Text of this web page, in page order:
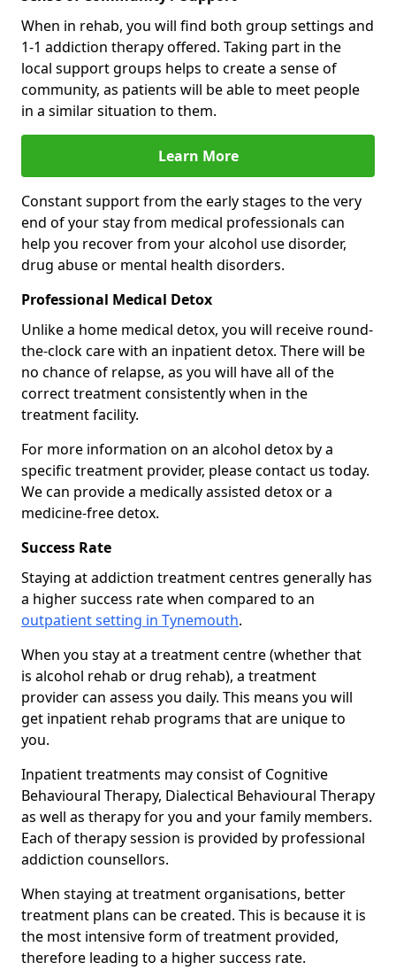
When in rehab, you will find both group settings and
1-1 addiction therapy offered. Taking part in the
local support groups helps to create a sense of
community, as patients will be able to meet people
in a similar situation to them.
Learn More
Constant support from the early stages to the very
end of your stay from medical professionals can
help you recover from your alcohol use disorder,
drug abuse or mental health disorders.
Professional Medical Detox
Unlike a home medical detox, you will receive round-
the-clock care with an inpatient detox. There will be
no chance of relapse, as you will have all of the
correct treatment consistently when in the
treatment facility.
For more information on an alcohol detox by a
specific treatment provider, please contact us today.
We can provide a medically assisted detox or a
medicine-free detox.
Success Rate
Staying at addiction treatment centres generally has
a higher success rate when compared to an
outpatient setting in Tynemouth.
When you stay at a treatment centre (whether that
is alcohol rehab or drug rehab), a treatment
provider can assess you daily. This means you will
get inpatient rehab programs that are unique to
you.
Inpatient treatments may consist of Cognitive
Behavioural Therapy, Dialectical Behavioural Therapy
as well as therapy for you and your family members.
Each of therapy session is provided by professional
addiction counsellors.
When staying at treatment organisations, better
treatment plans can be created. This is because it is
the most intensive form of treatment provided,
therefore leading to a higher success rate.